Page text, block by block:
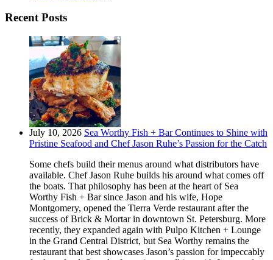
Recent Posts
July 10, 2026 Sea Worthy Fish + Bar Continues to Shine with
Pristine Seafood and Chef Jason Ruhe’s Passion for the Catch
Some chefs build their menus around what distributors have
available. Chef Jason Ruhe builds his around what comes off
the boats. That philosophy has been at the heart of Sea
Worthy Fish + Bar since Jason and his wife, Hope
Montgomery, opened the Tierra Verde restaurant after the
success of Brick & Mortar in downtown St. Petersburg. More
recently, they expanded again with Pulpo Kitchen + Lounge
in the Grand Central District, but Sea Worthy remains the
restaurant that best showcases Jason’s passion for impeccably